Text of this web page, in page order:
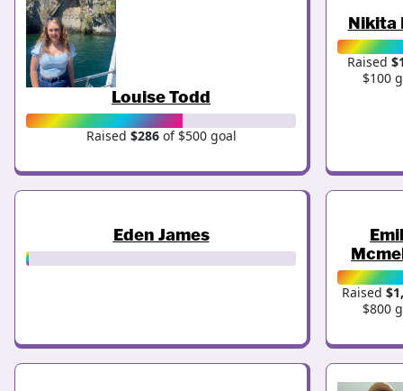
Louise Todd
Raised $286of $500 goal
Nikita
Raised
$100
Eden James
Raised
$800